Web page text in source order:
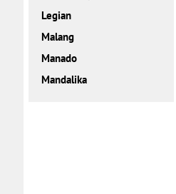
Legian
Malang
Manado
Mandalika